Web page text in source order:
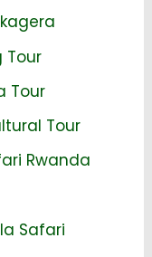
Tour
Tour
Tour
Rwanda
Safari